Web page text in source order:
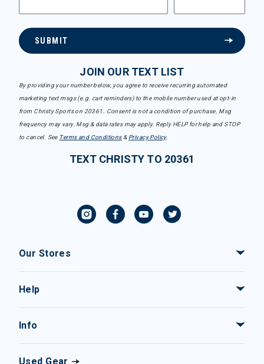
SUBMIT
JOIN OUR TEXT LIST
By providing your number below, you agree to receive recurring automated
marketing text msgs (e.g. cart reminders) to the mobile number used at opt-in
from Christy Sports on 20361. Consent is not a condition of purchase. Msg
frequency may vary. Msg & data rates may apply. Reply HELP for help and STOP
to cancel. See Terms and Conditions& Privacy Policy.
TEXT CHRISTY TO 20361
Our Stores
Help
Info
Used Gear